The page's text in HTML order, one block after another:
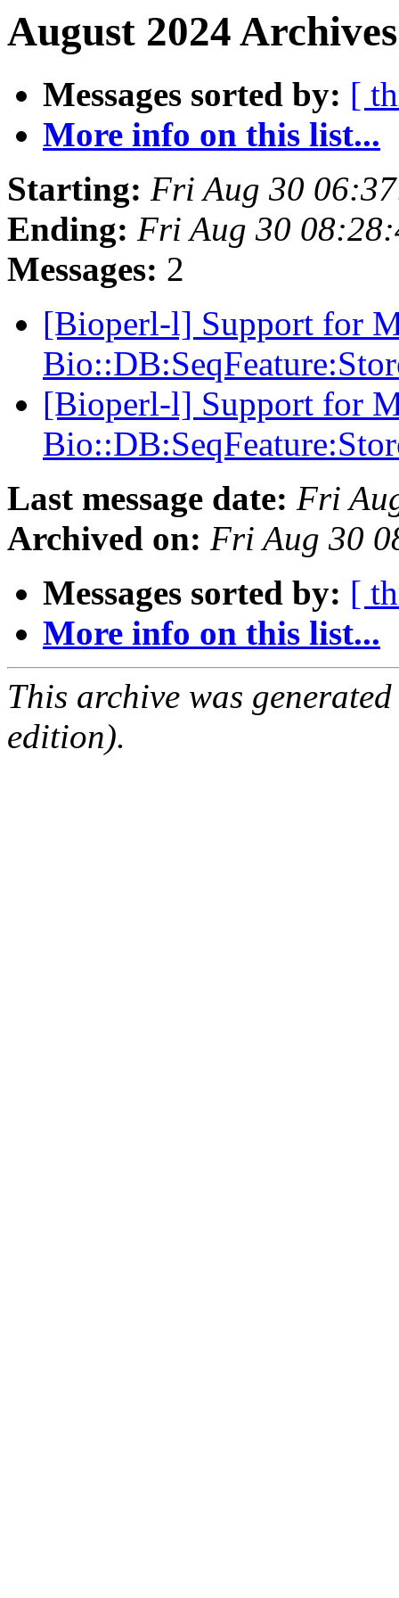
August 2024
Messages sorted by: [
More info on this list...
Starting: Fri Aug 30
Ending: Fri Aug 30
Messages: 2
[Bioperl-l] Support for
[Bioperl-l] Support for
Last message date: Fri
Archived on: Fri Aug 30
Messages sorted by: [
More info on this list...
This archive was
edition).